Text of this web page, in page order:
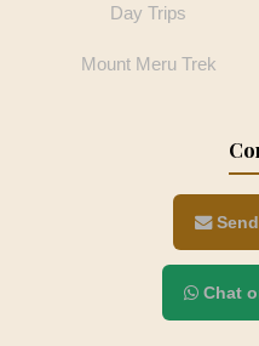
Day Trips
Mount Meru Trek
Chat